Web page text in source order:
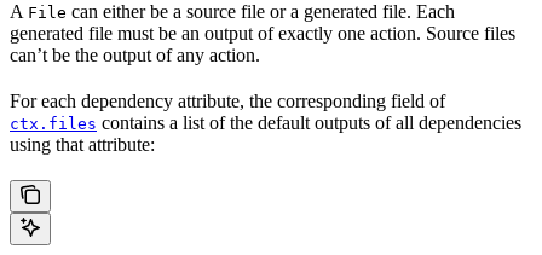
A File can either be a source file or a generated file. Each
generated file must be an output of exactly one action. Source files
can’t be the output of any action.
For each dependency attribute, the corresponding field of
ctx.files contains a list of the default outputs of all dependencies
using that attribute: